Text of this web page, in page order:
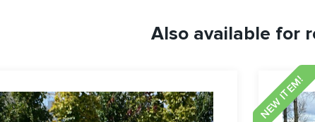
Also available for
NEW ITEM!